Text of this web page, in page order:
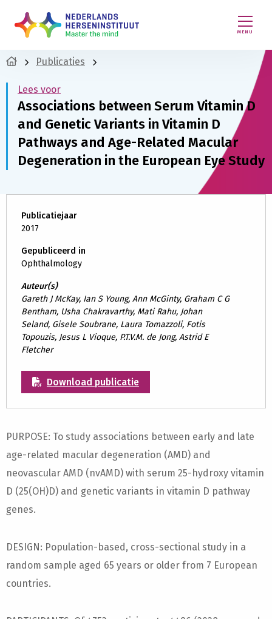
MENU
Publicaties
Lees voor
Associations between Serum Vitamin D
and Genetic Variants in Vitamin D
Pathways and Age-Related Macular
Degeneration in the European Eye Study
Publicatiejaar
2017
Gepubliceerd in
Ophthalmology
Auteur(s)
Gareth J McKay, Ian S Young, Ann McGinty, Graham C G
Bentham, Usha Chakravarthy, Mati Rahu, Johan
Seland, Gisele Soubrane, Laura Tomazzoli, Fotis
Topouzis, Jesus L Vioque, P.T.V.M. de Jong, Astrid E
Fletcher
Download publicatie
PURPOSE: To study associations between early and late
age-related macular degeneration (AMD) and
neovascular AMD (nvAMD) with serum 25-hydroxy vitamin
D (25(OH)D) and genetic variants in vitamin D pathway
genes.
DESIGN: Population-based, cross-sectional study in a
random sample aged 65 years or older from 7 European
countries.